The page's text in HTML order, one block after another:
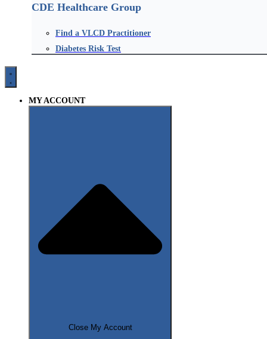
CDE Healthcare Group
Find a VLCD Practitioner
Diabetes Risk Test
MY ACCOUNT
Close My Account